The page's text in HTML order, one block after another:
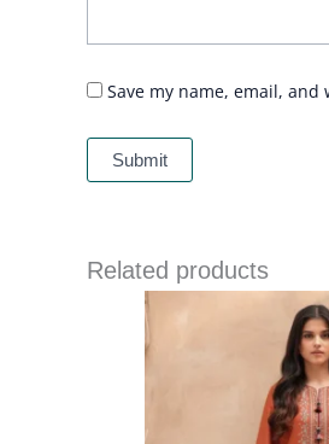
Save my name, email,
Related products